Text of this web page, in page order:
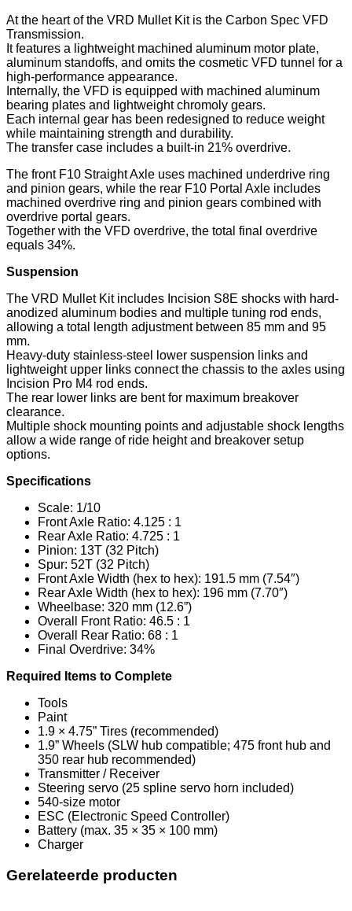
At the heart of the VRD Mullet Kit is the Carbon Spec VFD
Transmission.
It features a lightweight machined aluminum motor plate,
aluminum standoffs, and omits the cosmetic VFD tunnel for a
high-performance appearance.
Internally, the VFD is equipped with machined aluminum
bearing plates and lightweight chromoly gears.
Each internal gear has been redesigned to reduce weight
while maintaining strength and durability.
The transfer case includes a built-in 21% overdrive.
The front F10 Straight Axle uses machined underdrive ring
and pinion gears, while the rear F10 Portal Axle includes
machined overdrive ring and pinion gears combined with
overdrive portal gears.
Together with the VFD overdrive, the total final overdrive
equals 34%.
Suspension
The VRD Mullet Kit includes Incision S8E shocks with hard-
anodized aluminum bodies and multiple tuning rod ends,
allowing a total length adjustment between 85 mm and 95
mm.
Heavy-duty stainless-steel lower suspension links and
lightweight upper links connect the chassis to the axles using
Incision Pro M4 rod ends.
The rear lower links are bent for maximum breakover
clearance.
Multiple shock mounting points and adjustable shock lengths
allow a wide range of ride height and breakover setup
options.
Specifications
Scale: 1/10
Front Axle Ratio: 4.125 : 1
Rear Axle Ratio: 4.725 : 1
Pinion: 13T (32 Pitch)
Spur: 52T (32 Pitch)
Front Axle Width (hex to hex): 191.5 mm (7.54″)
Rear Axle Width (hex to hex): 196 mm (7.70″)
Wheelbase: 320 mm (12.6”)
Overall Front Ratio: 46.5 : 1
Overall Rear Ratio: 68 : 1
Final Overdrive: 34%
Required Items to Complete
Tools
Paint
1.9 × 4.75” Tires (recommended)
1.9” Wheels (SLW hub compatible; 475 front hub and
350 rear hub recommended)
Transmitter / Receiver
Steering servo (25 spline servo horn included)
540-size motor
ESC (Electronic Speed Controller)
Battery (max. 35 × 35 × 100 mm)
Charger
Gerelateerde producten